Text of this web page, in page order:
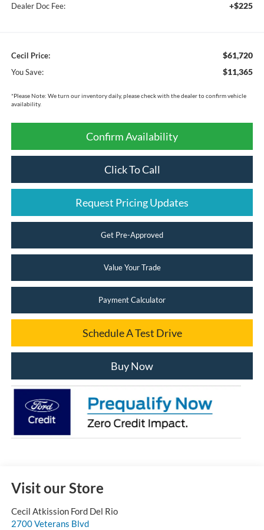
Dealer Doc Fee: +$225
Cecil Price: $61,720
You Save: $11,365
*Please Note: We turn our inventory daily, please check with the dealer to confirm vehicle
availability.
Confirm Availability
Click To Call
Request Pricing Updates
Get Pre-Approved
Value Your Trade
Payment Calculator
Schedule A Test Drive
Buy Now
Visit our Store
Cecil Atkission Ford Del Rio
2700 Veterans Blvd